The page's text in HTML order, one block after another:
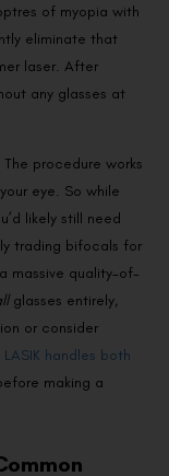
of myopia with
eliminate that
laser. After
any glasses at
procedure works
eye. So while
likely still need
trading bifocals for
massive quality-of-
glasses entirely,
or consider
LASIK handles both
making a